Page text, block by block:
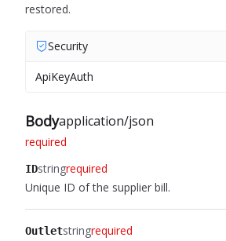
restored.
Security
ApiKeyAuth
Bodyapplication/json
required
IDstringrequired
Unique ID of the supplier bill.
Outletstringrequired